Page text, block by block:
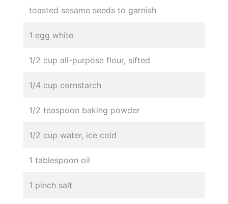
toasted sesame seeds to garnish
1 egg white
1/2 cup all-purpose flour, sifted
1/4 cup cornstarch
1/2 teaspoon baking powder
1/2 cup water, ice cold
1 tablespoon oil
1 pinch salt